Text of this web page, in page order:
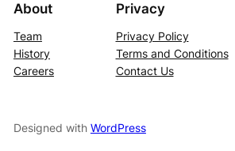
About
Team
History
Careers
Privacy
Privacy Policy
Terms and Conditions
Contact Us
Designed with WordPress